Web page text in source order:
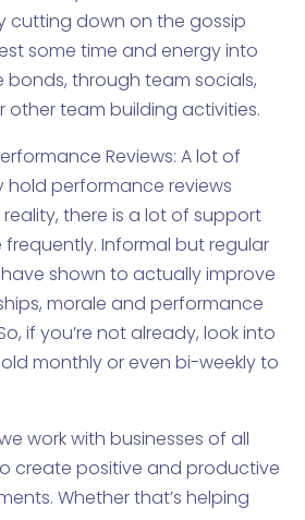
cutting down on the gossip
some time and energy into
through team socials,
other team building activities.
Reviews: A lot of
hold performance reviews
there is a lot of support
Informal but regular
shown to actually improve
morale and performance
if you’re not already, look into
monthly or even bi-weekly to
work with businesses of all
create positive and productive
Whether that’s helping